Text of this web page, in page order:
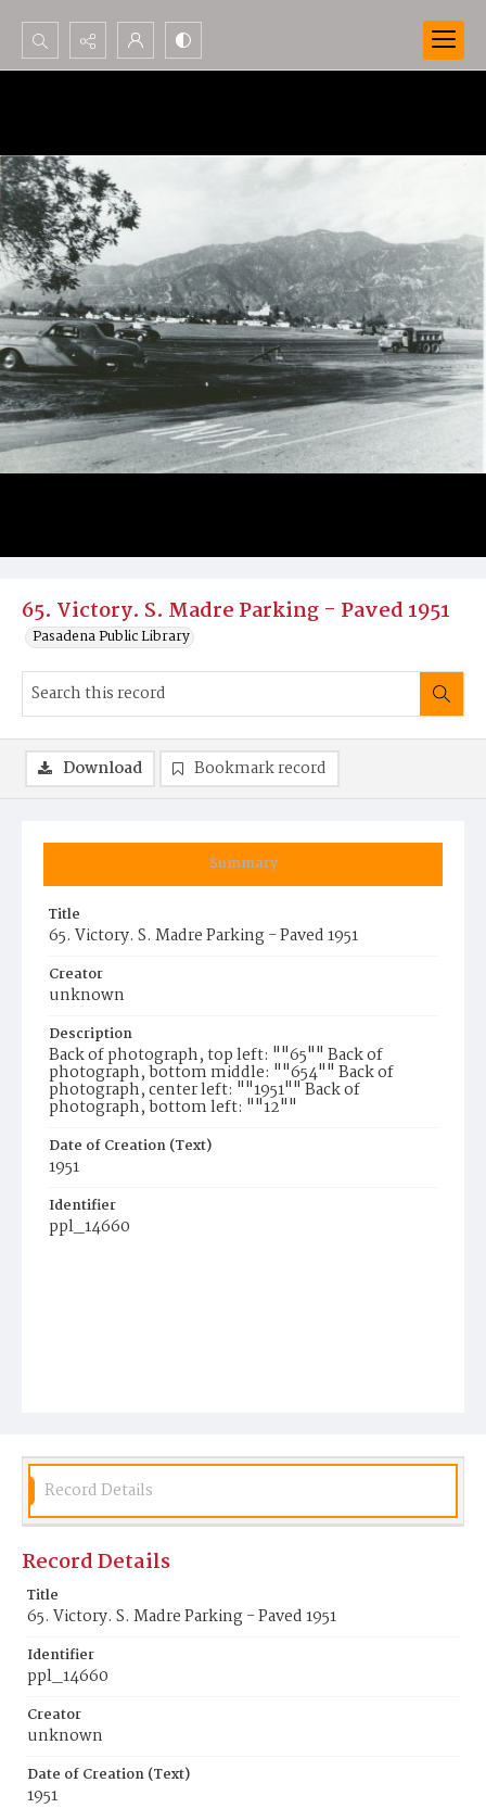
Search...
65. Victory. S. Madre Parking - Paved 1951
Pasadena Public Library
Summary
Title
65. Victory. S. Madre Parking - Paved 1951
Creator
unknown
Description
Back of photograph, top left: ""65"" Back of
photograph, bottom middle: ""654"" Back of
photograph, center left: ""1951"" Back of
photograph, bottom left: ""12""
Date of Creation (Text)
1951
Identifier
ppl_14660
Download Bookmark record
Record Details
Record Details
Title
65. Victory. S. Madre Parking - Paved 1951
Identifier
ppl_14660
Creator
unknown
Date of Creation (Text)
1951